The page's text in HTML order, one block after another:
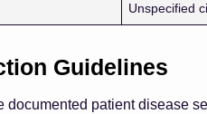
Unspecified
Guidelines
documented patient disease